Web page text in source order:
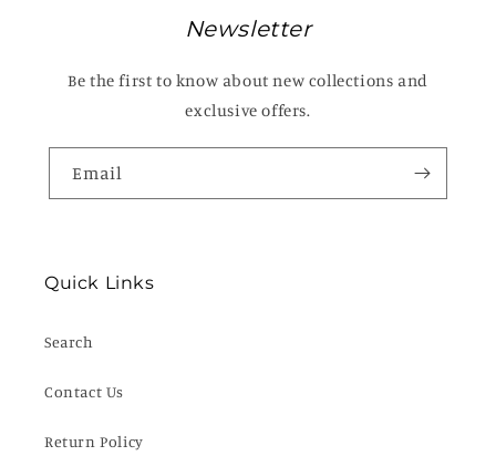
Newsletter
Be the first to know about new collections and
exclusive offers.
Email
Quick Links
Search
Contact Us
Return Policy